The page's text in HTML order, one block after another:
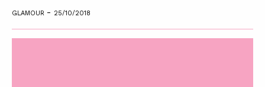
GLAMOUR - 25/10/2018